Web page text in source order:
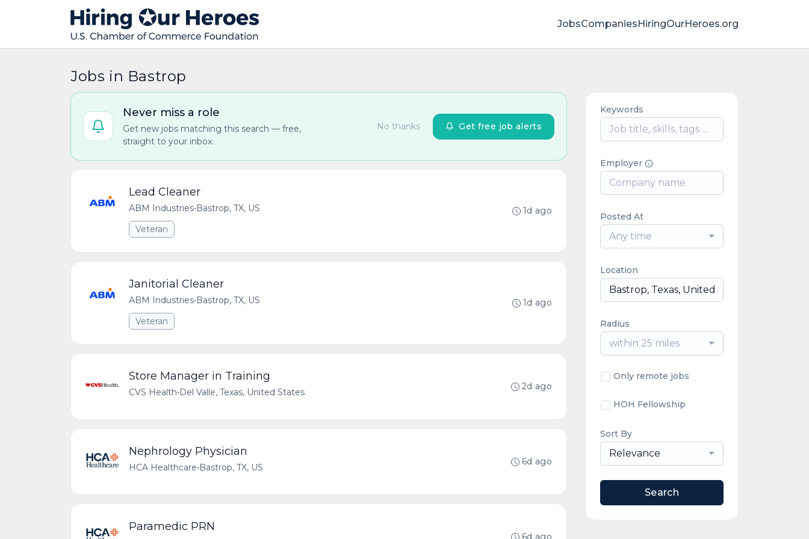
JobsCompaniesHiringOurHeroes.org
Jobs in Bastrop
Never miss a role
Get new jobs matching this search — free,
straight to your inbox.
No thanks Get free job alerts
Lead Cleaner
ABM Industries•Bastrop, TX, US
Veteran
1d ago
Janitorial Cleaner
ABM Industries•Bastrop, TX, US
Veteran
1d ago
Store Manager in Training
CVS Health•Del Valle, Texas, United States
2d ago
Nephrology Physician
HCA Healthcare•Bastrop, TX, US
6d ago
Paramedic PRN
6d ago
Keywords
Employer
Posted At
Any time
Location
Radius
within 25 miles
Only remote jobs
HOH Fellowship
Sort By
Relevance
Search